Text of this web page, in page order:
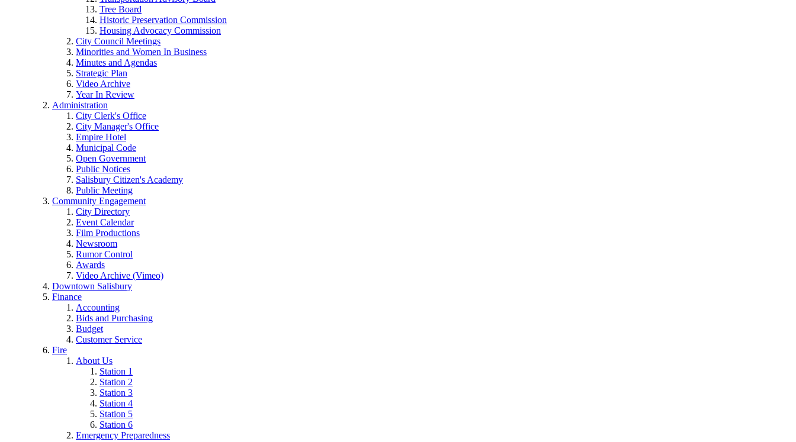
Tree Board
Historic Preservation Commission
Housing Advocacy Commission
City Council Meetings
Minorities and Women In Business
Minutes and Agendas
Strategic Plan
Video Archive
Year In Review
Administration
City Clerk's Office
City Manager's Office
Empire Hotel
Municipal Code
Open Government
Public Notices
Salisbury Citizen's Academy
Public Meeting
Community Engagement
City Directory
Event Calendar
Film Productions
Newsroom
Rumor Control
Awards
Video Archive (Vimeo)
Downtown Salisbury
Finance
Accounting
Bids and Purchasing
Budget
Customer Service
Fire
About Us
Station 1
Station 2
Station 3
Station 4
Station 5
Station 6
Emergency Preparedness